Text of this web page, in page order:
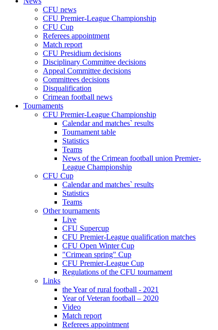
CFU news
CFU Premier-League Championship
CFU Cup
Referees appointment
Match report
CFU Presidium decisions
Disciplinary Committee decisions
Appeal Committee decisions
Committees decisions
Disqualification
Crimean football news
Tournaments
CFU Premier-League Championship
Calendar and matches` results
Tournament table
Statistics
Teams
News of the Crimean football union Premier-
League Championship
CFU Cup
Calendar and matches` results
Statistics
Teams
Other tournaments
Live
CFU Supercup
CFU Premier-League qualification matches
CFU Open Winter Cup
"Crimean spring" Cup
CFU Premier-League Cup
Regulations of the CFU tournament
Links
the Year of rural football - 2021
Year of Veteran football – 2020
Video
Match report
Referees appointment